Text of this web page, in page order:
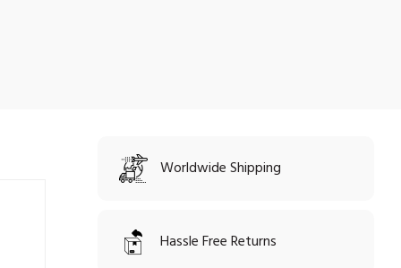
Worldwide Shipping
Hassle Free Returns